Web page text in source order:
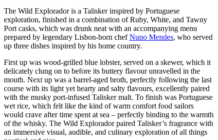
The Wild Explorador is a Talisker inspired by Portuguese
exploration, finished in a combination of Ruby, White, and Tawny
Port casks, which was drunk neat with an accompanying menu
prepared by legendary Lisbon-born chefNuno Mendes, who served
up three dishes inspired by his home country.
First up was wood-grilled blue lobster, served on a skewer, which it
delicately clung on to before its buttery flavour unravelled in the
mouth. Next up was a barrel-aged broth, perfectly following the last
course with its light yet hearty and salty flavours, excellently paired
with the musky port-infused Talisker malt. To finish was Portuguese
wet rice, which felt like the kind of warm comfort food sailors
would crave after time spent at sea – perfectly binding to the warmth
of the whisky. The Wild Explorador paired Talisker’s fragrance with
an immersive visual, audible, and culinary exploration of all things